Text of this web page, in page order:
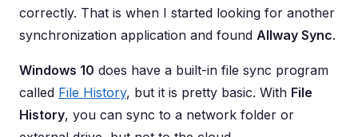
correctly. That is when I started looking for another
synchronization application and found Allway Sync.
Windows 10 does have a built-in file sync program
called File History, but it is pretty basic. With File
History, you can sync to a network folder or